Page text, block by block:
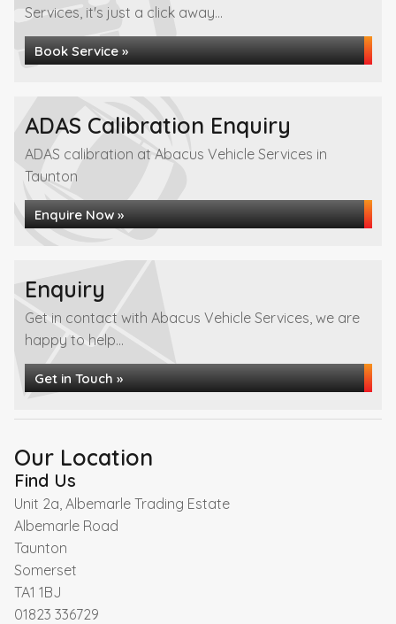
Services, it's just a click away...
Book Service »
ADAS Calibration Enquiry
ADAS calibration at Abacus Vehicle Services in
Taunton
Enquire Now »
Enquiry
Get in contact with Abacus Vehicle Services, we are
happy to help...
Get in Touch »
Our Location
Find Us
Unit 2a, Albemarle Trading Estate
Albemarle Road
Taunton
Somerset
TA1 1BJ
01823 336729